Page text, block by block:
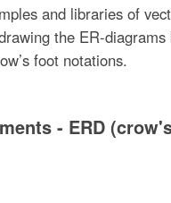
and libraries of
the ER-diagrams
foot notations.
- ERD